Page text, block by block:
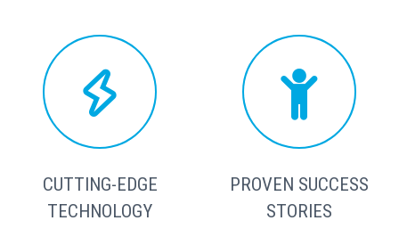


CUTTING-EDGE
TECHNOLOGY


PROVEN SUCCESS
STORIES